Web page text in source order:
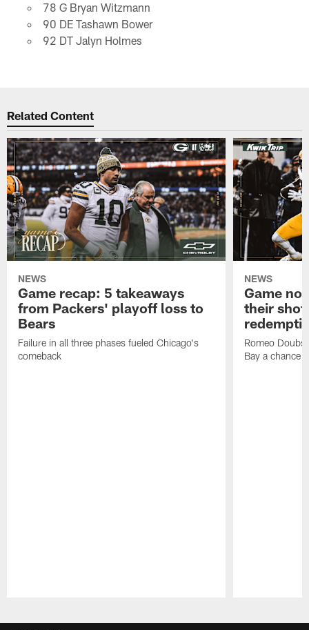
78 G Bryan Witzmann
90 DE Tashawn Bower
92 DT Jalyn Holmes
Related Content
NEWS
Game recap: 5 takeaways
from Packers' playoff loss to
Bears
Failure in all three phases fueled Chicago's
comeback
NEWS
Game
their
Romeo
Bay a chance